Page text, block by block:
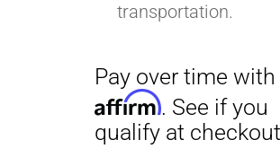
transportation.